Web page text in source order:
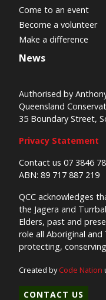
Come to an event
Become a volunteer
Make a difference
News
Authorised by
Queensland
35 Boundary Street,
Privacy Statement
Contact us 07 3846
ABN: 89 717 887 219
QCC acknowledges
the Jagera and
Elders, past and
role all Aboriginal
protecting,
Created byCode Nation
CONTACT US